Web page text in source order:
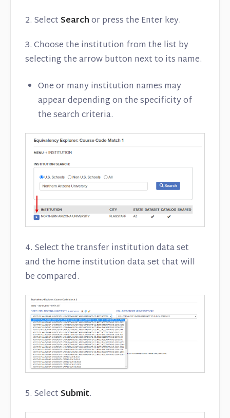
2. SelectSearchor press the Enter key.
3. Choose the institution from the list by
selecting the arrow button next to its name.
One or many institution names may
appear depending on the specificity of
the search criteria.
4. Select the transfer institution data set
and the home institution data set that will
be compared.
5. SelectSubmit.